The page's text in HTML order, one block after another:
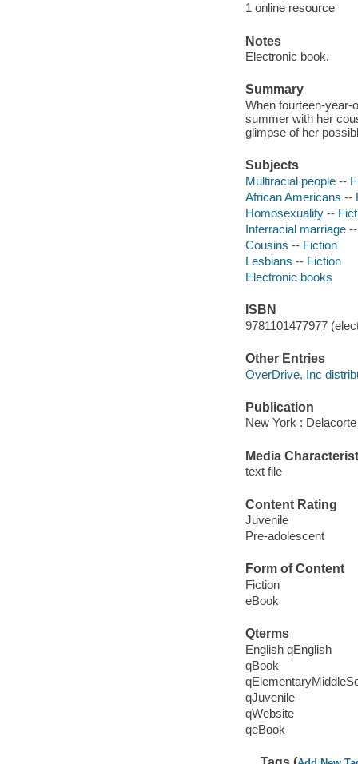
1 online resource
Notes
Electronic book.
Summary
When fourteen-year-
summer with her
glimpse of her
Subjects
Multiracial people --
African Americans --
Homosexuality --
Interracial marriage
Cousins -- Fiction
Lesbians -- Fiction
Electronic books
ISBN
9781101477977
Other Entries
OverDrive, Inc
Publication
New York :
Media
text file
Content Rating
Juvenile
Pre-adolescent
Form of Content
Fiction
eBook
Qterms
English qEnglish
qBook
qJuvenile
qWebsite
qeBook